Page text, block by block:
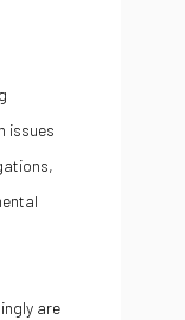
issues
are